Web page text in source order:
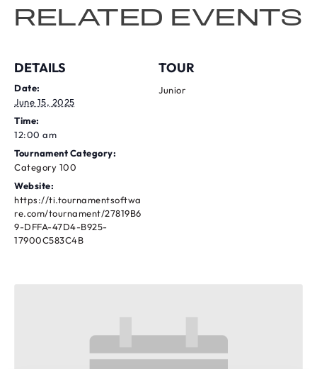
DETAILS
Date:
June 15, 2025
Time:
12:00 am
Tournament Category:
Category 100
Website:
https://ti.tournamentsoftwa
re.com/tournament/27819B6
9-DFFA-47D4-B925-
17900C583C4B
TOUR
Junior
RELATED EVENTS